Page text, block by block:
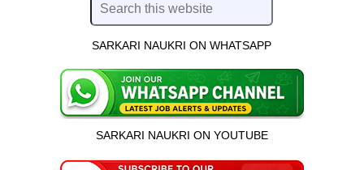
SARKARI NAUKRI ON WHATSAPP
SARKARI NAUKRI ON YOUTUBE